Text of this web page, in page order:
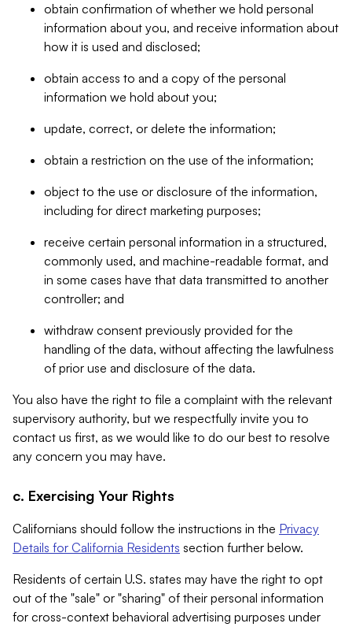
obtain confirmation of whether we hold personal
information about you, and receive information about
how it is used and disclosed;
obtain access to and a copy of the personal
information we hold about you;
update, correct, or delete the information;
obtain a restriction on the use of the information;
object to the use or disclosure of the information,
including for direct marketing purposes;
receive certain personal information in a structured,
commonly used, and machine-readable format, and
in some cases have that data transmitted to another
controller; and
withdraw consent previously provided for the
handling of the data, without affecting the lawfulness
of prior use and disclosure of the data.
You also have the right to file a complaint with the relevant
supervisory authority, but we respectfully invite you to
contact us first, as we would like to do our best to resolve
any concern you may have.
c. Exercising Your Rights
Californians should follow the instructions in the Privacy
Details for California Residents section further below.
Residents of certain U.S. states may have the right to opt
out of the "sale" or "sharing" of their personal information
for cross-context behavioral advertising purposes under